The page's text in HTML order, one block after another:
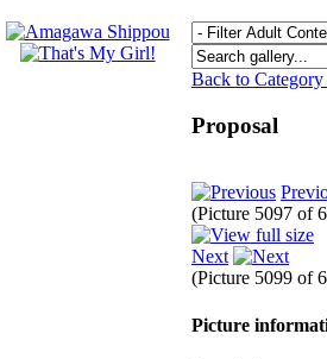
Back to
Proposal
(Picture 5097 of
Next
(Picture 5099 of
Picture